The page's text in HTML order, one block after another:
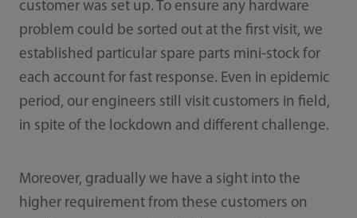
customer was set up. To ensure any hardware
problem could be sorted out at the first visit, we
established particular spare parts mini-stock for
each account for fast response. Even in epidemic
period, our engineers still visit customers in field,
in spite of the lockdown and different challenge.
Moreover, gradually we have a sight into the
higher requirement from these customers on